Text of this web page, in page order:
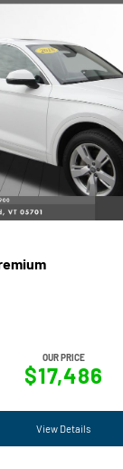
OUR PRICE
$17,486
View Details